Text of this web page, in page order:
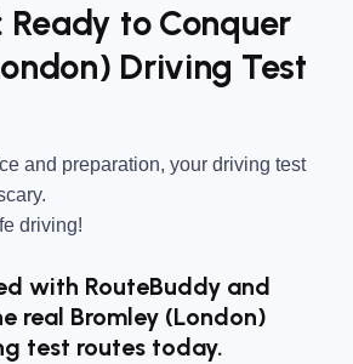
Ready to Conquer
Driving Test
and preparation, your driving test
driving!
with RouteBuddy and
real Bromley (London)
test routes today.